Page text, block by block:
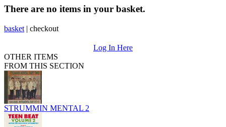
There are no items in your basket.
basket | checkout
Log In Here
OTHER ITEMS
FROM THIS SECTION
STRUMMIN MENTAL 2